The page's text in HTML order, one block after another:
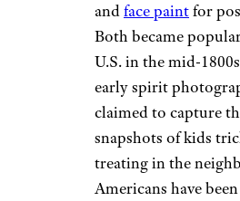
andface paintfor
Both became
U.S. in the mid-
early spirit
claimed to capture
snapshots of kids
treating in the
Americans have been